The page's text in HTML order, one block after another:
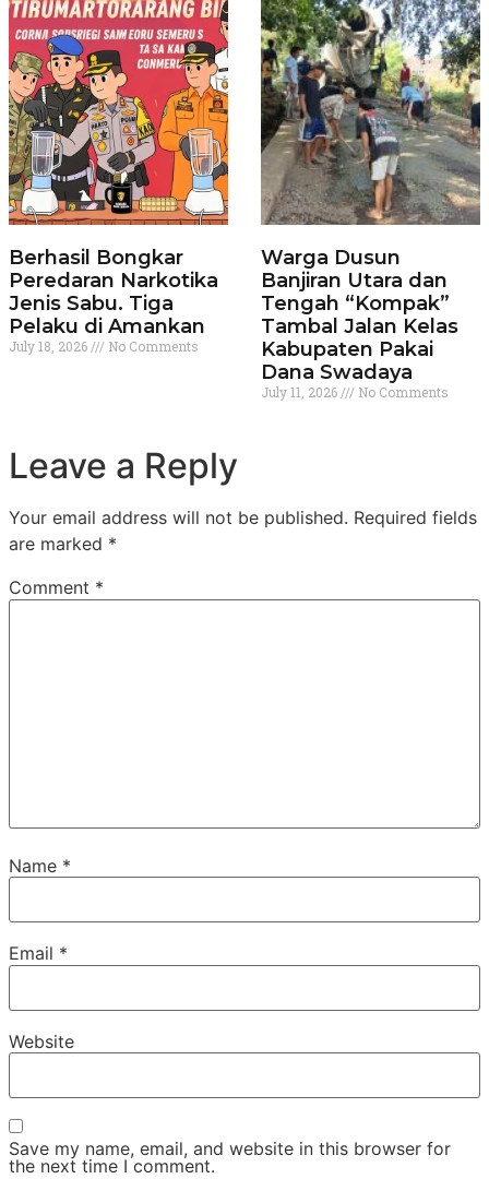
Berhasil Bongkar
Peredaran Narkotika
Jenis Sabu. Tiga
Pelaku di Amankan
July 18, 2026 No Comments
Warga Dusun
Banjiran Utara dan
Tengah “Kompak”
Tambal Jalan Kelas
Kabupaten Pakai
Dana Swadaya
July 11, 2026 No Comments
Leave a Reply
Your email address will not be published. Required fields
are marked *
Comment *
Name *
Email *
Website
Save my name, email, and website in this browser for
the next time I comment.